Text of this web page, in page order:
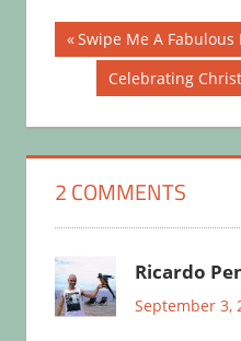
Post
navigation
Previous
Post:
Swipe Me A Fabulous
Next
Post:
Celebrating
2 COMMENTS
Ricardo
September 3,